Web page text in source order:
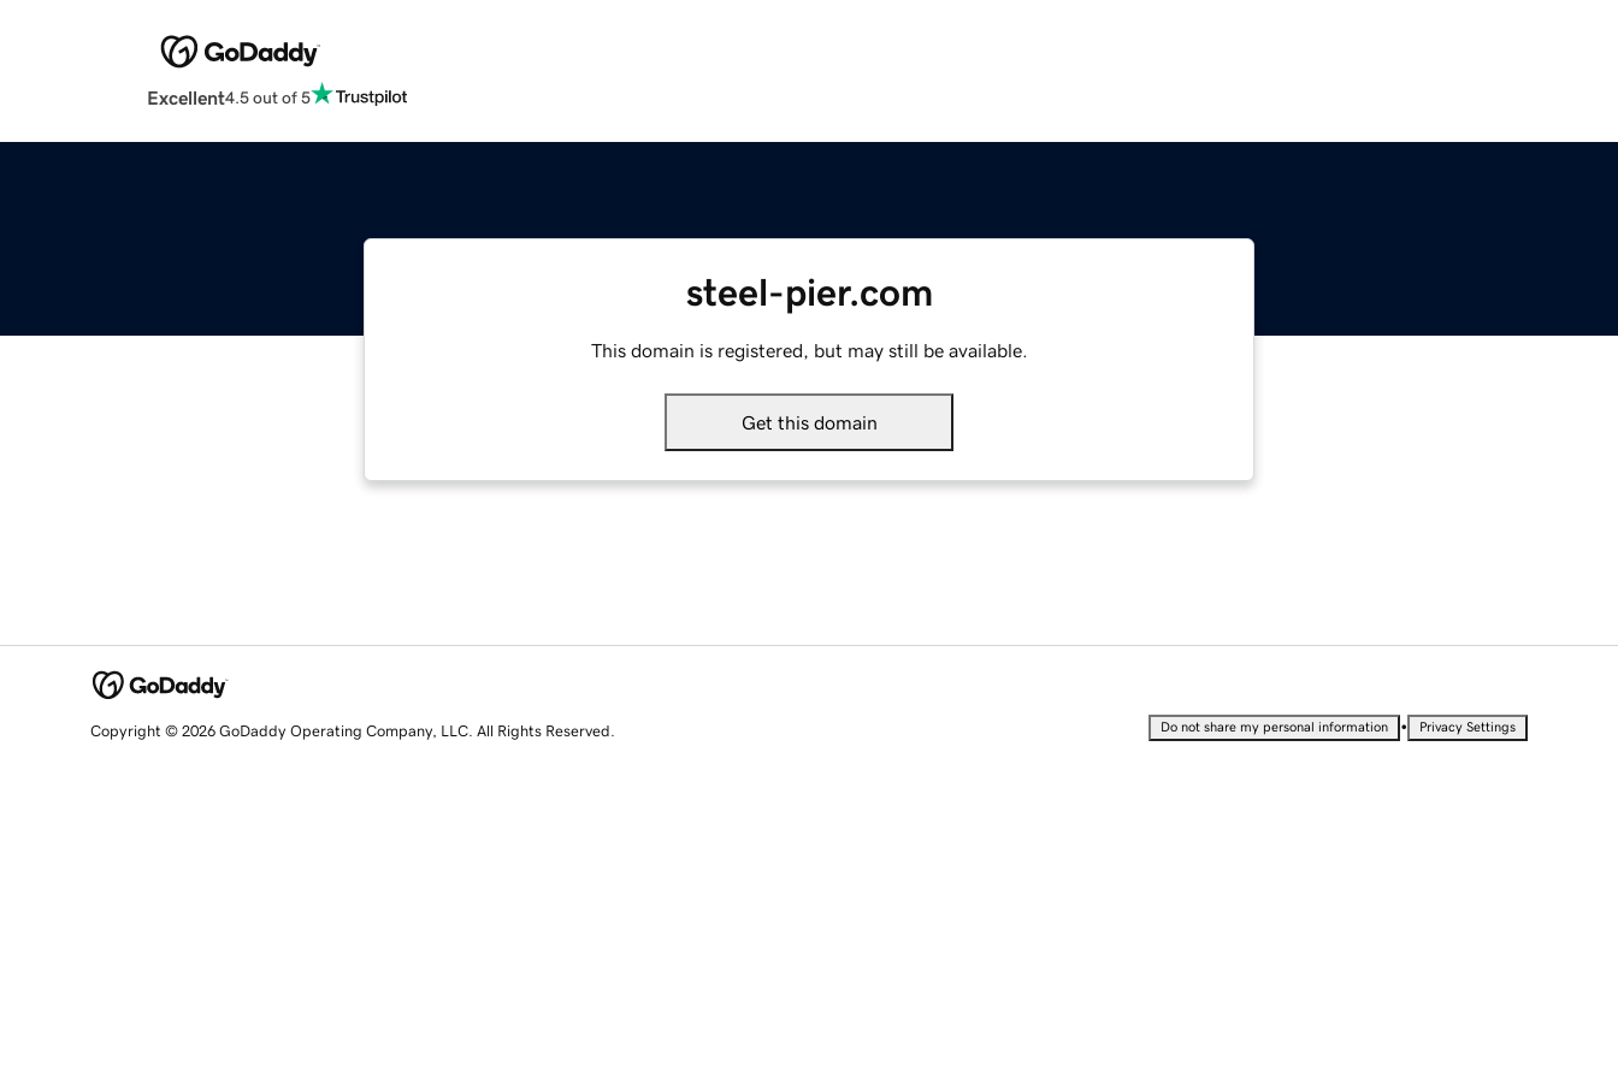
Excellent4.5 out of 5
steel-pier.com
This domain is registered, but may still be available.
Get this domain
Copyright © 2026 GoDaddy Operating Company, LLC. All Rights Reserved. Do not share my personal information • Privacy Settings